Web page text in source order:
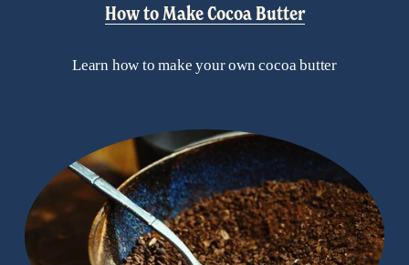
How to Make Cocoa Butter
Learn how to make your own cocoa butter